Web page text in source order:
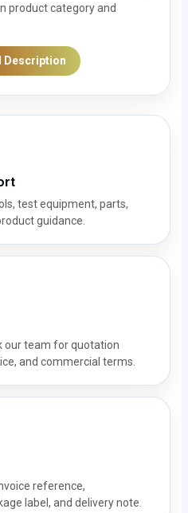
product category and
Description
test equipment, parts,
guidance.
our team for quotation
and commercial terms.
reference,
label, and delivery note.